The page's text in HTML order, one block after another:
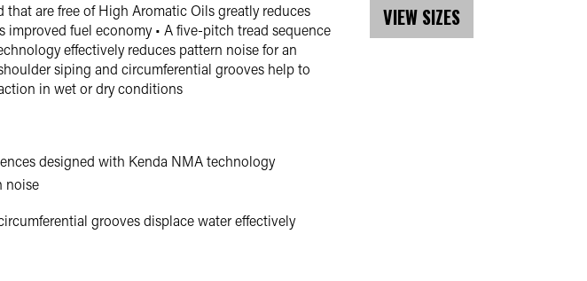
that are free of High Aromatic Oils greatly reduces
improved fuel economy • A five-pitch tread sequence
effectively reduces pattern noise for an
siping and circumferential grooves help to
in wet or dry conditions
designed with Kenda NMA technology
noise
grooves displace water effectively
VIEW SIZES